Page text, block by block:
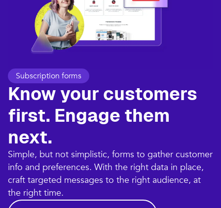
Subscription forms
Know your customers
first. Engage them
next.
Simple, but not simplistic, forms to gather customer
info and preferences. With the right data in place,
craft targeted messages to the right audience, at
the right time.